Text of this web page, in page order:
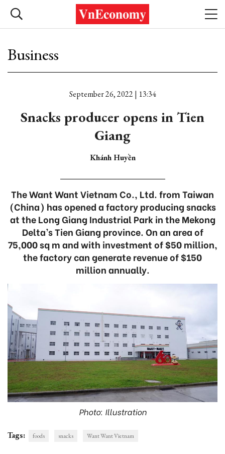
Business
September 26, 2022 | 13:34
Snacks producer opens in Tien
Giang
Khánh Huyền
The Want Want Vietnam Co., Ltd. from Taiwan
(China) has opened a factory producing snacks
at the Long Giang Industrial Park in the Mekong
Delta’s Tien Giang province. On an area of
75,000 sq m and with investment of $50 million,
the factory can generate revenue of $150
million annually.
Photo: Illustration
Tags: foods snacks Want Want Vietnam